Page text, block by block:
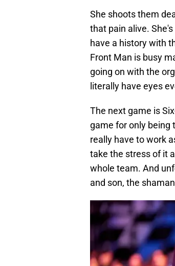
She shoots them
that pain alive.
have a history with
Front Man is busy
going on with the
literally have eyes
The next game is
game for only being
really have to work
take the stress of it
whole team. And
and son, the